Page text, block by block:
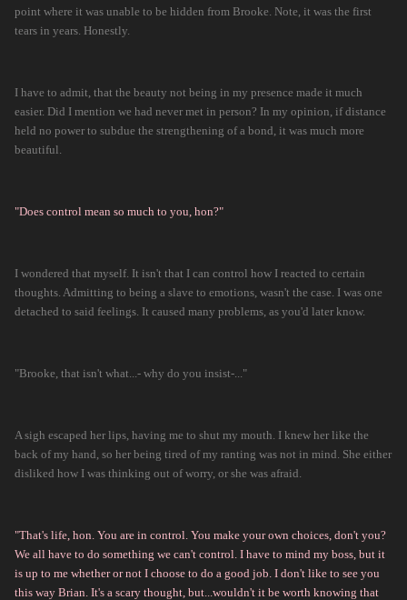
point where it was unable to be hidden from Brooke. Note, it was the first
tears in years. Honestly.
I have to admit, that the beauty not being in my presence made it much
easier. Did I mention we had never met in person? In my opinion, if distance
held no power to subdue the strengthening of a bond, it was much more
beautiful.
"Does control mean so much to you, hon?"
I wondered that myself. It isn't that I can control how I reacted to certain
thoughts. Admitting to being a slave to emotions, wasn't the case. I was one
detached to said feelings. It caused many problems, as you'd later know.
"Brooke, that isn't what...- why do you insist-..."
A sigh escaped her lips, having me to shut my mouth. I knew her like the
back of my hand, so her being tired of my ranting was not in mind. She either
disliked how I was thinking out of worry, or she was afraid.
"That's life, hon. You are in control. You make your own choices, don't you?
We all have to do something we can't control. I have to mind my boss, but it
is up to me whether or not I choose to do a good job. I don't like to see you
this way Brian. It's a scary thought, but...wouldn't it be worth knowing that